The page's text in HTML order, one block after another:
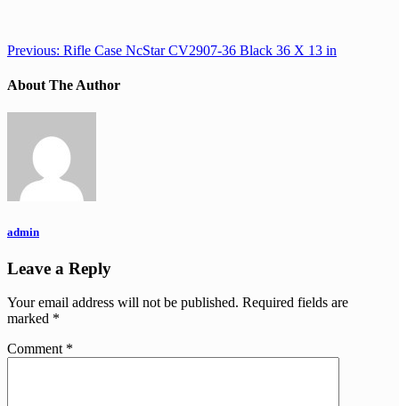
Previous: Rifle Case NcStar CV2907-36 Black 36 X 13 in
About The Author
admin
Leave a Reply
Your email address will not be published. Required fields are
marked *
Comment *